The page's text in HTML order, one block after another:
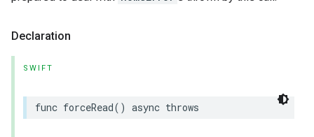
Declaration
SWIFT
func forceRead() async throws